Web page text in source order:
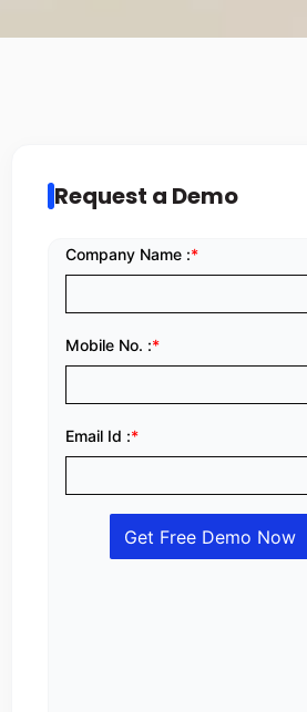
Request a Demo